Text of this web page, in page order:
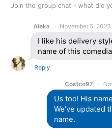
Join the group chat - what did
Aleka November 5, 2023
I like his delivery
name of this
Reply
Costco97
Us too! His
We’ve updated
name.